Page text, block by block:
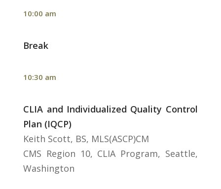
10:00 am
Break
10:30 am
CLIA and Individualized Quality Control
Plan (IQCP)
Keith Scott, BS, MLS(ASCP)CM
CMS Region 10, CLIA Program, Seattle,
Washington